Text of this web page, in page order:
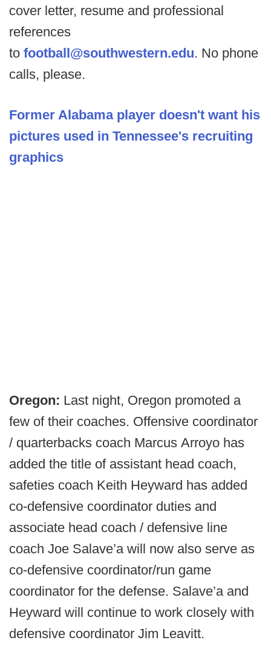
cover letter, resume and professional
references
to football@southwestern.edu. No phone
calls, please.
Former Alabama player doesn't want his
pictures used in Tennessee's recruiting
graphics
Oregon: Last night, Oregon promoted a
few of their coaches. Offensive coordinator
/ quarterbacks coach Marcus Arroyo has
added the title of assistant head coach,
safeties coach Keith Heyward has added
co-defensive coordinator duties and
associate head coach / defensive line
coach Joe Salave’a will now also serve as
co-defensive coordinator/run game
coordinator for the defense. Salave’a and
Heyward will continue to work closely with
defensive coordinator Jim Leavitt.